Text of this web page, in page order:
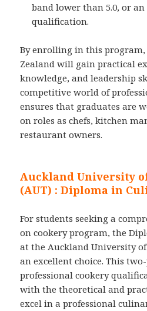
band lower than 5.0, or
qualification.
By enrolling in this
Zealand will gain practical
knowledge, and leadership
competitive world of
ensures that graduates are
on roles as chefs, kitchen
restaurant owners.
Auckland University
(AUT) :Diploma in
For students seeking a
on cookery program, the
at the Auckland University of
an excellent choice. This
professional cookery
with the theoretical and
excel in a professional